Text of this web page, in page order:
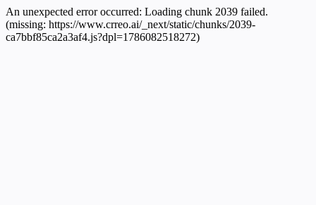
An unexpected error occurred: Loading chunk 2039 failed.
(missing: https://www.crreo.ai/_next/static/chunks/2039-
ca7bbf85ca2a3af4.js?dpl=1786082518272)